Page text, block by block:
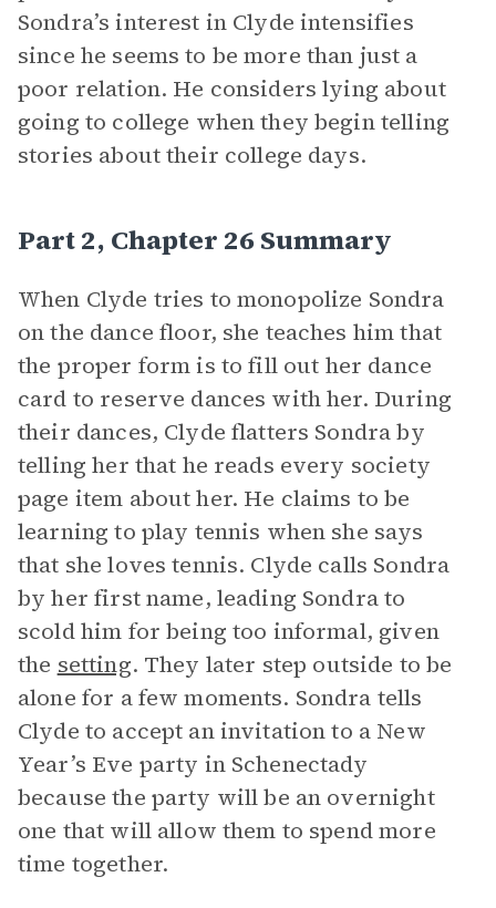
Sondra’s interest in Clyde intensifies
since he seems to be more than just a
poor relation. He considers lying about
going to college when they begin telling
stories about their college days.
Part 2, Chapter 26 Summary
When Clyde tries to monopolize Sondra
on the dance floor, she teaches him that
the proper form is to fill out her dance
card to reserve dances with her. During
their dances, Clyde flatters Sondra by
telling her that he reads every society
page item about her. He claims to be
learning to play tennis when she says
that she loves tennis. Clyde calls Sondra
by her first name, leading Sondra to
scold him for being too informal, given
the setting. They later step outside to be
alone for a few moments. Sondra tells
Clyde to accept an invitation to a New
Year’s Eve party in Schenectady
because the party will be an overnight
one that will allow them to spend more
time together.